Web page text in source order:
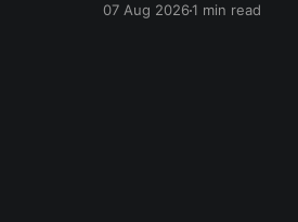
07 Aug 20261 min read